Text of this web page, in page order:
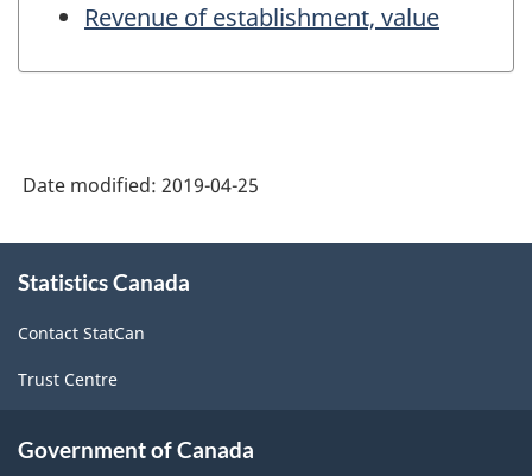
Revenue of establishment, value
Date modified: 2019-04-25
this
Statistics Canada
Contact StatCan
Trust Centre
Government of Canada